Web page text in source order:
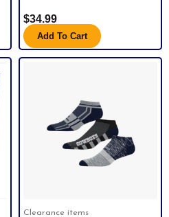
$34.99
Add To Cart
Clearance items